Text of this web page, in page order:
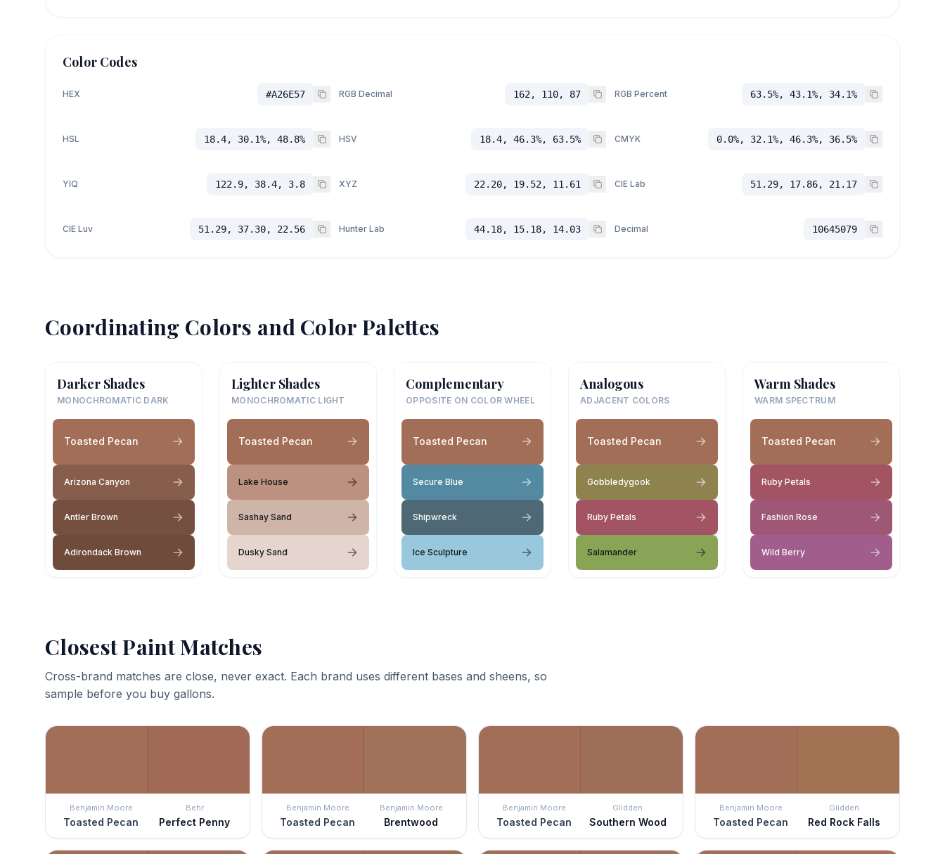
Color Codes
HEX #A26E57 RGB Decimal 162, 110, 87 RGB Percent 63.5%, 43.1%, 34.1%
HSL 18.4, 30.1%, 48.8% HSV 18.4, 46.3%, 63.5% CMYK 0.0%, 32.1%, 46.3%, 36.5%
YIQ 122.9, 38.4, 3.8 XYZ 22.20, 19.52, 11.61 CIE Lab 51.29, 17.86, 21.17
CIE Luv 51.29, 37.30, 22.56 Hunter Lab 44.18, 15.18, 14.03 Decimal 10645079
Coordinating Colors and Color Palettes
Darker Shades
MONOCHROMATIC DARK
Toasted Pecan
Arizona Canyon
Antler Brown
Adirondack Brown
Lighter Shades
MONOCHROMATIC LIGHT
Toasted Pecan
Lake House
Sashay Sand
Dusky Sand
Complementary
OPPOSITE ON COLOR WHEEL
Toasted Pecan
Secure Blue
Shipwreck
Ice Sculpture
Analogous
ADJACENT COLORS
Toasted Pecan
Gobbledygook
Ruby Petals
Salamander
Warm Shades
WARM SPECTRUM
Toasted Pecan
Ruby Petals
Fashion Rose
Wild Berry
Closest Paint Matches
Cross-brand matches are close, never exact. Each brand uses different bases and sheens, so
sample before you buy gallons.
Benjamin Moore
Toasted Pecan
Behr
Perfect Penny
Benjamin Moore
Toasted Pecan
Benjamin Moore
Brentwood
Benjamin Moore
Toasted Pecan
Glidden
Southern Wood
Benjamin Moore
Toasted Pecan
Glidden
Red Rock Falls